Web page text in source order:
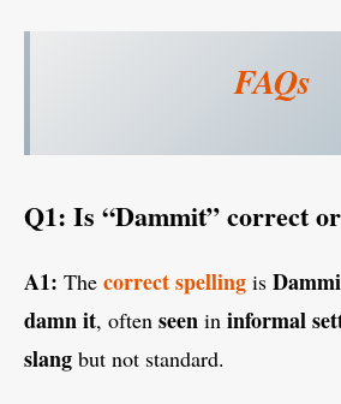
FAQs
Q1: Is “Dammit” correct
A1: The correctspelling is
damn it, often seen in informal
slang but not standard.